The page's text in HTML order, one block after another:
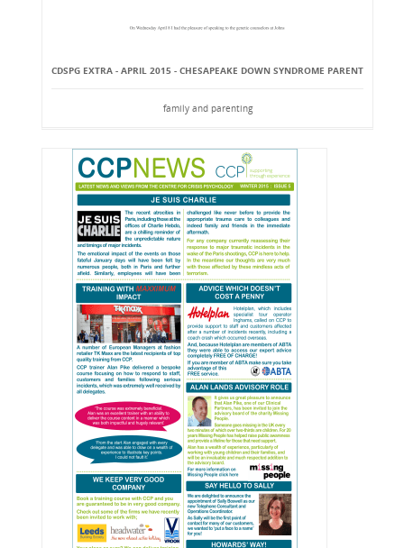
CDSPG EXTRA - APRIL 2015 - CHESAPEAKE DOWN SYNDROME PARENT
family and parenting